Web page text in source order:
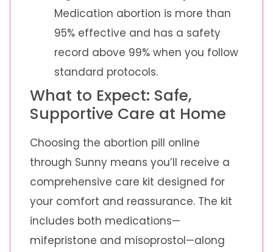
Medication abortion is more than
95% effective and has a safety
record above 99% when you follow
standard protocols.
What to Expect: Safe,
Supportive Care at Home
Choosing the abortion pill online
through Sunny means you’ll receive a
comprehensive care kit designed for
your comfort and reassurance. The kit
includes both medications—
mifepristone and misoprostol—along